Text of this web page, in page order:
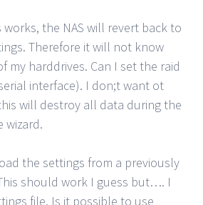
works, the NAS will revert back to
Therefore it will not know
my harddrives. Can I set the raid
interface). I don;t want ot
will destroy all data during the
wizard.
the settings from a previously
should work I guess but…. I
file. Is it possible to use